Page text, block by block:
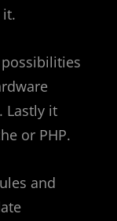
Lastly it
or PHP.
and